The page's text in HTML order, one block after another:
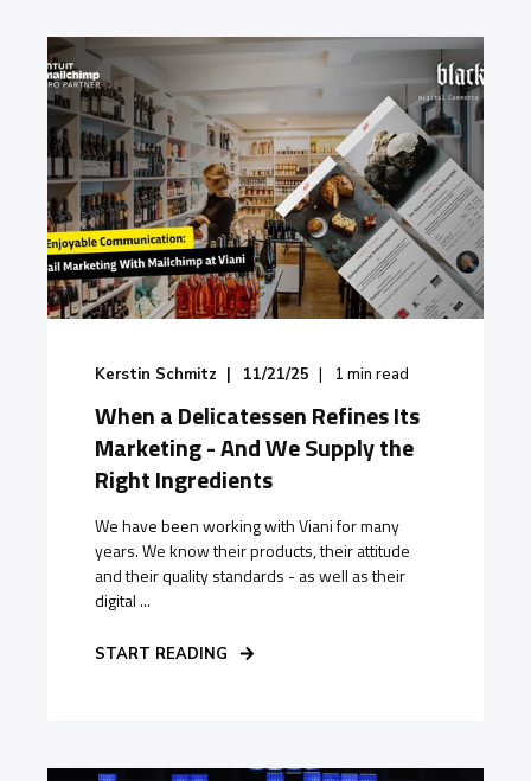
Kerstin Schmitz 11/21/25 1 min read
When a Delicatessen Refines Its
Marketing - And We Supply the
Right Ingredients
We have been working with Viani for many
years. We know their products, their attitude
and their quality standards - as well as their
digital ...
START READING